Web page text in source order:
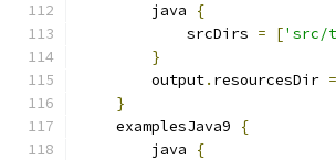
        java
{
            srcDirs
= ['src/
}
        output
. resourcesDir =
}
    examplesJava9
{
        java
{